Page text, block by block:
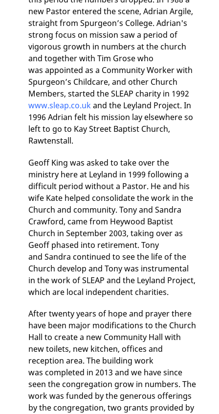
new Pastor entered the scene, Adrian Argile,
straight from Spurgeon’s College. Adrian's
strong focus on mission saw a period of
vigorous growth in numbers at the church
and together with Tim Grose who
was appointed as a Community Worker with
Spurgeon’s Childcare, and other Church
Members, started the SLEAP charity in 1992
www.sleap.co.uk and the Leyland Project. In
1996 Adrian felt his mission lay elsewhere so
left to go to Kay Street Baptist Church,
Rawtenstall.
Geoff King was asked to take over the
ministry here at Leyland in 1999 following a
difficult period without a Pastor. He and his
wife Kate helped consolidate the work in the
Church and community. Tony and Sandra
Crawford, came from Heywood Baptist
Church in September 2003, taking over as
Geoff phased into retirement. Tony
and Sandra continued to see the life of the
Church develop and Tony was instrumental
in the work of SLEAP and the Leyland Project,
which are local independent charities.
After twenty years of hope and prayer there
have been major modifications to the Church
Hall to create a new Community Hall with
new toilets, new kitchen, offices and
reception area. The building work
was completed in 2013 and we have since
seen the congregation grow in numbers. The
work was funded by the generous offerings
by the congregation, two grants provided by